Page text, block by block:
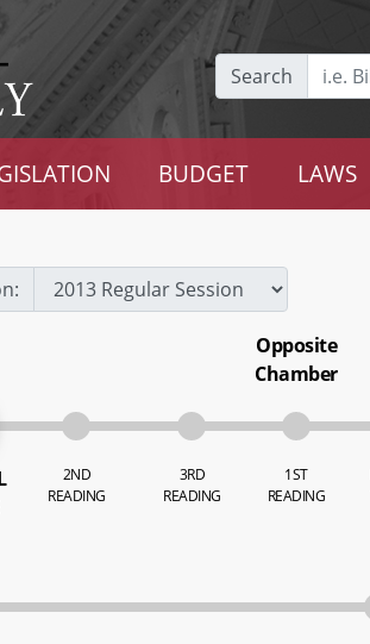
Search
BUDGET LAWS
2ND
READING
3RD
READING
Opposite
Chamber
1ST
READING